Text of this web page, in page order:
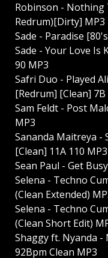
Robinson - Nothing
Redrum)[Dirty] MP3
Sade - Paradise
Sade - Your Love Is
90 MP3
Safri Duo - Played
[Redrum] [Clean] 7B
Sam Feldt - Post
MP3
Sananda Maitreya -
[Clean] 11A 110 MP3
Sean Paul - Get
Selena - Techno
(Clean Extended)
Selena - Techno
(Clean Short Edit)
Shaggy ft. Nyanda -
92Bpm Clean MP3